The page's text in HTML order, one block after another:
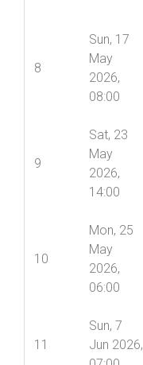
8
Sun, 17
May
2026,
08:00
9
Sat, 23
May
2026,
14:00
10
Mon, 25
May
2026,
06:00
11
Sun, 7
Jun 2026,